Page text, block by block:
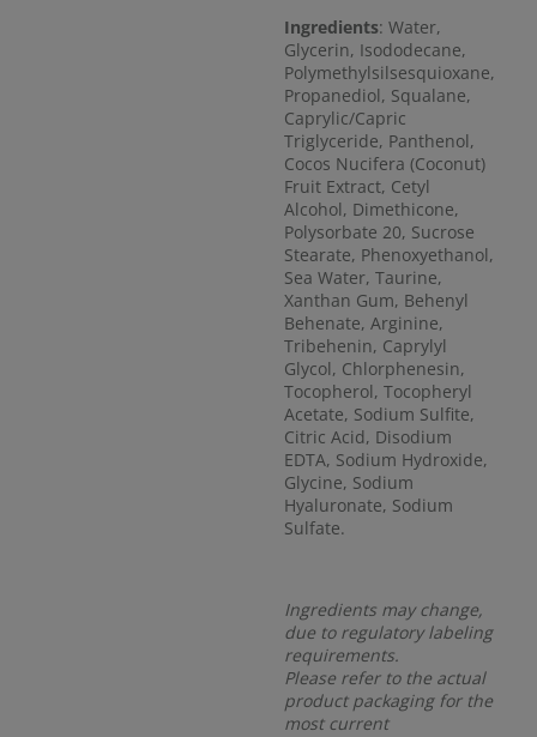
Ingredients: Water,
Glycerin, Isododecane,
Polymethylsilsesquioxane,
Propanediol, Squalane,
Caprylic/Capric
Triglyceride, Panthenol,
Cocos Nucifera (Coconut)
Fruit Extract, Cetyl
Alcohol, Dimethicone,
Polysorbate 20, Sucrose
Stearate, Phenoxyethanol,
Sea Water, Taurine,
Xanthan Gum, Behenyl
Behenate, Arginine,
Tribehenin, Caprylyl
Glycol, Chlorphenesin,
Tocopherol, Tocopheryl
Acetate, Sodium Sulfite,
Citric Acid, Disodium
EDTA, Sodium Hydroxide,
Glycine, Sodium
Hyaluronate, Sodium
Sulfate.
Ingredients may change,
due to regulatory labeling
requirements.
Please refer to the actual
product packaging for the
most current